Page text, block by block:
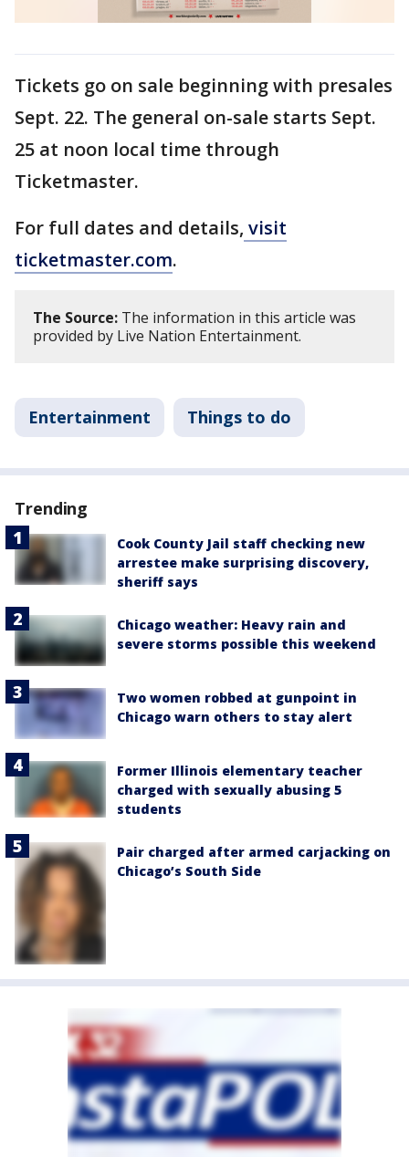
Tickets go on sale beginning with presales
Sept. 22. The general on-sale starts Sept.
25 at noon local time through
Ticketmaster.
For full dates and details, visit
ticketmaster.com.
The Source: The information in this article was
provided by Live Nation Entertainment.
Entertainment Things to do
Trending
Cook County Jail staff checking new
arrestee make surprising discovery,
sheriff says
Chicago weather: Heavy rain and
severe storms possible this weekend
Two women robbed at gunpoint in
Chicago warn others to stay alert
Former Illinois elementary teacher
charged with sexually abusing 5
students
Pair charged after armed carjacking on
Chicago’s South Side